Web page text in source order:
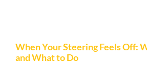
When Your Steering Feels Off:
and What to Do